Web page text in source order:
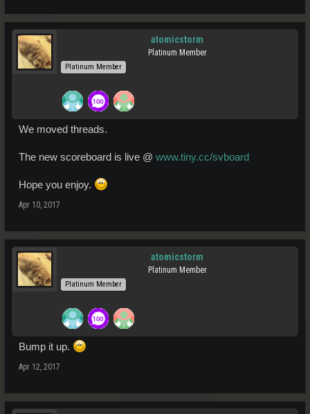
atomicstorm
Platinum Member
Platinum Member
We moved threads.
The new scoreboard is live @ www.tiny.cc/svboard
Hope you enjoy.
Apr 10, 2017
atomicstorm
Platinum Member
Platinum Member
Bump it up.
Apr 12, 2017